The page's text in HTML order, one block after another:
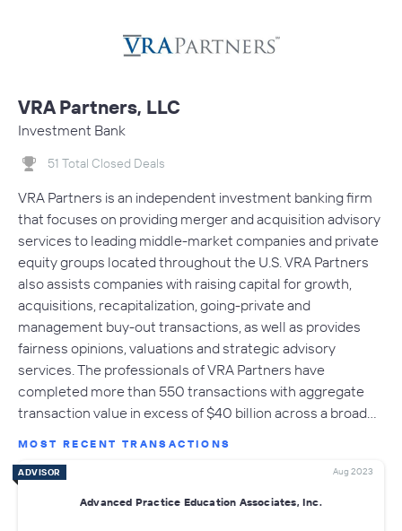
VRA Partners, LLC
Investment Bank
51 Total Closed Deals
VRA Partners is an independent investment banking firm
that focuses on providing merger and acquisition advisory
services to leading middle-market companies and private
equity groups located throughout the U.S. VRA Partners
also assists companies with raising capital for growth,
acquisitions, recapitalization, going-private and
management buy-out transactions, as well as provides
fairness opinions, valuations and strategic advisory
services. The professionals of VRA Partners have
completed more than 550 transactions with aggregate
transaction value in excess of $40 billion across a broad…
MOST RECENT TRANSACTIONS
ADVISOR Aug 2023
Advanced Practice Education Associates, Inc.